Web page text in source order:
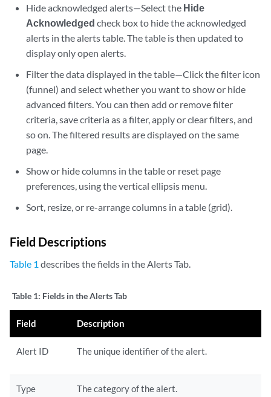
Hide acknowledged alerts—Select the Hide
Acknowledged check box to hide the acknowledged
alerts in the alerts table. The table is then updated to
display only open alerts.
Filter the data displayed in the table—Click the filter icon
(funnel) and select whether you want to show or hide
advanced filters. You can then add or remove filter
criteria, save criteria as a filter, apply or clear filters, and
so on. The filtered results are displayed on the same
page.
Show or hide columns in the table or reset page
preferences, using the vertical ellipsis menu.
Sort, resize, or re-arrange columns in a table (grid).
Field Descriptions
Table 1 describes the fields in the Alerts Tab.
Table 1: Fields in the Alerts Tab
Field Description
Alert ID The unique identifier of the alert.
Type The category of the alert.